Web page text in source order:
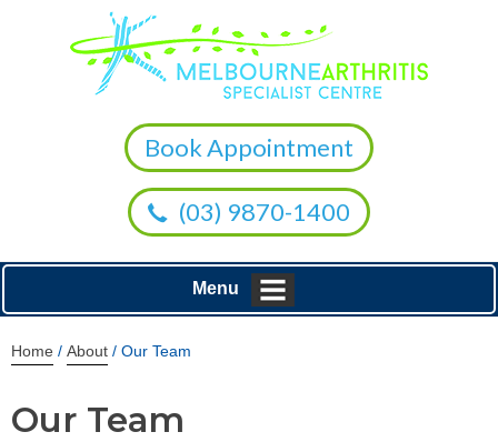
Book Appointment
(03) 9870-1400
Menu
Home / About / Our Team
Our Team